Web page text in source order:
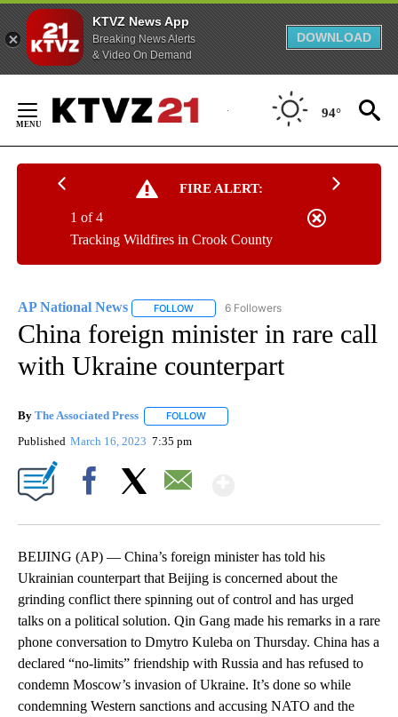
KTVZ News App
Breaking News Alerts
& Video On Demand
DOWNLOAD
Content
94°
FIRE ALERT:
Tracking Wildfires in Crook County
1 of 4
AP National News FOLLOW FOLLOW "AP NATIONAL NEWS" TO
6 Followers
China foreign minister in rare call
with Ukraine counterpart
By The Associated Press FOLLOW
Published March 16, 2023 7:35 pm
BEIJING (AP) — China’s foreign minister has told his
Ukrainian counterpart that Beijing is concerned about the
grinding conflict there spinning out of control and has urged
talks on a political solution. Qin Gang made his remarks in a rare
phone conversation to Dmytro Kuleba on Thursday. China has a
declared “no-limits” friendship with Russia and has refused to
condemn Moscow’s invasion of Ukraine. It’s done so while
condemning Western sanctions and accusing NATO and the